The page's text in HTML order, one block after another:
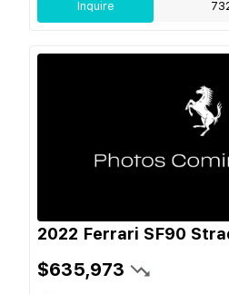
Inquire
2022 Ferrari SF90
$635,973